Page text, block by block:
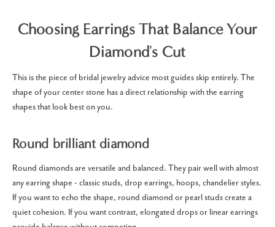
Choosing Earrings That Balance Your
Diamond's Cut
This is the piece of bridal jewelry advice most guides skip entirely. The
shape of your center stone has a direct relationship with the earring
shapes that look best on you.
Round brilliant diamond
Round diamonds are versatile and balanced. They pair well with almost
any earring shape - classic studs, drop earrings, hoops, chandelier styles.
If you want to echo the shape, round diamond or pearl studs create a
quiet cohesion. If you want contrast, elongated drops or linear earrings